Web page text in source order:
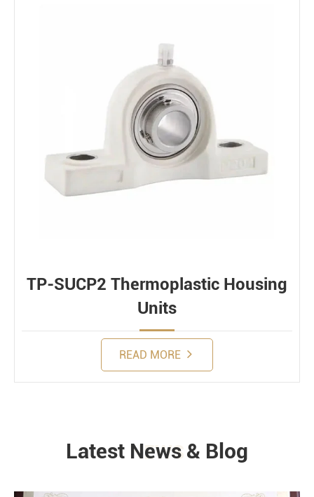
TP-SUCP2 Thermoplastic Housing
Units
READ MORE
NEWS
Latest News & Blog